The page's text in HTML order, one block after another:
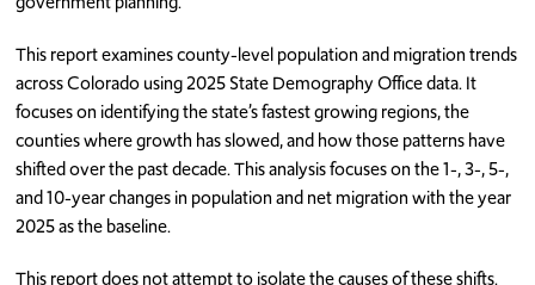
This report examines county-level population and migration trends
across Colorado using 2025 State Demography Office data. It
focuses on identifying the state’s fastest growing regions, the
counties where growth has slowed, and how those patterns have
shifted over the past decade. This analysis focuses on the 1-, 3-, 5-,
and 10-year changes in population and net migration with the year
2025 as the baseline.
This report does not attempt to isolate the causes of these shifts.